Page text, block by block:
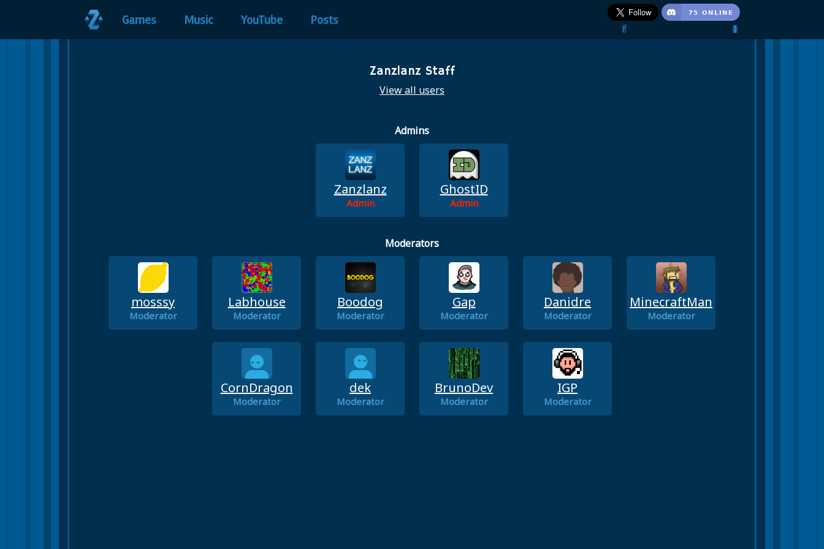
Games Music YouTube Posts
🥬                                 🐛
Zanzlanz Staff
View all users
Admins
Zanzlanz
Admin
GhostID
Admin
Moderators
mosssy
Moderator
Labhouse
Moderator
Boodog
Moderator
Gap
Moderator
Danidre
Moderator
MinecraftMan
Moderator
CornDragon
Moderator
dek
Moderator
BrunoDev
Moderator
IGP
Moderator